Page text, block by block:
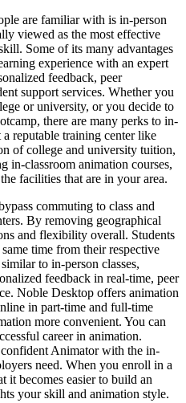
are familiar with is in-person
viewed as the most effective
Some of its many advantages
experience with an expert
feedback, peer
support services. Whether you
or university, or you decide to
there are many perks to in-
reputable training center like
of college and university tuition,
in-classroom animation courses,
facilities that are in your area.
commuting to class and
By removing geographical
and flexibility overall. Students
time from their respective
to in-person classes,
feedback in real-time, peer
Noble Desktop offers animation
in part-time and full-time
more convenient. You can
career in animation.
Animator with the in-
need. When you enroll in a
it becomes easier to build an
your skill and animation style.